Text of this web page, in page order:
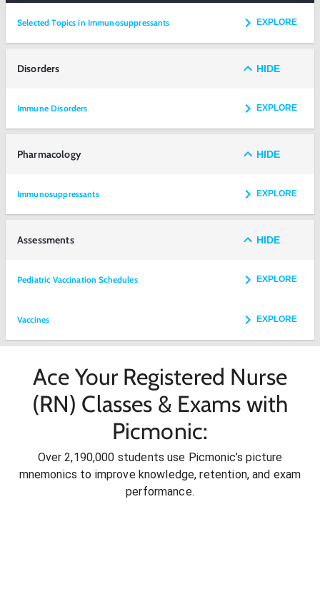
Selected Topics in Immunosuppressants EXPLORE
Disorders HIDE
Immune Disorders EXPLORE
Pharmacology HIDE
Immunosuppressants EXPLORE
Assessments HIDE
Pediatric Vaccination Schedules EXPLORE
Vaccines EXPLORE
Ace Your Registered Nurse
(RN) Classes & Exams with
Picmonic:
Over 2,190,000 students use Picmonic’s picture
mnemonics to improve knowledge, retention, and exam
performance.